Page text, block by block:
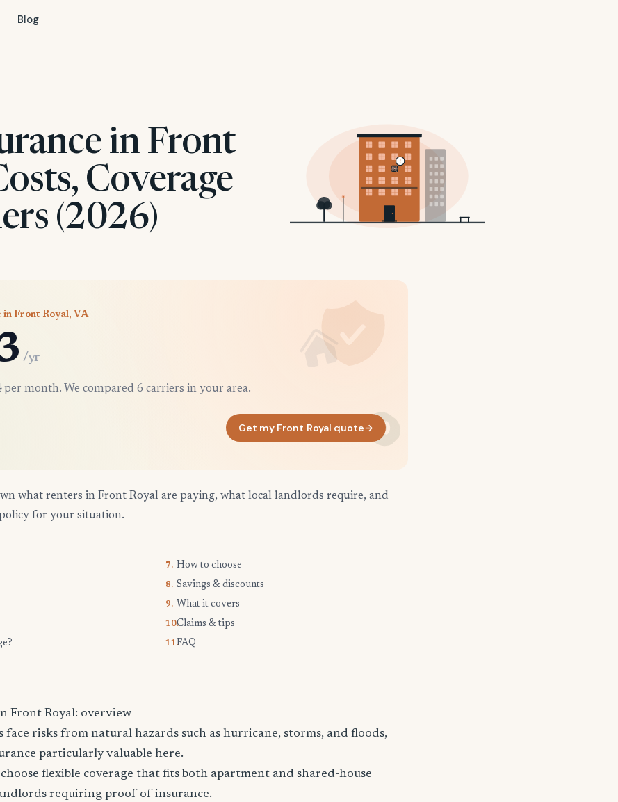
Blog
in Front
Coverage
(2026)
in Front Royal, VA
/yr
per month. We compared 6 carriers in your area.
Get my Front Royal quote→
what renters in Front Royal are paying, what local landlords require, and
for your situation.
7. How to choose
8. Savings & discounts
9. What it covers
10.Claims & tips
11.FAQ
Front Royal: overview
face risks from natural hazards such as hurricane, storms, and floods,
particularly valuable here.
flexible coverage that fits both apartment and shared-house
requiring proof of insurance.